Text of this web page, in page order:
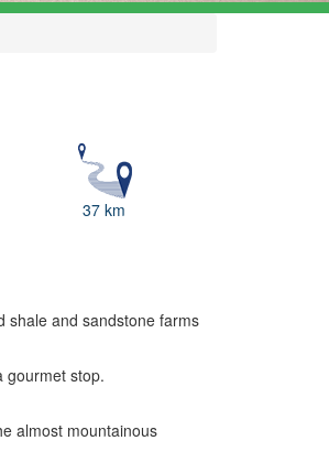
37 km
shale and sandstone farms
gourmet stop.
almost mountainous